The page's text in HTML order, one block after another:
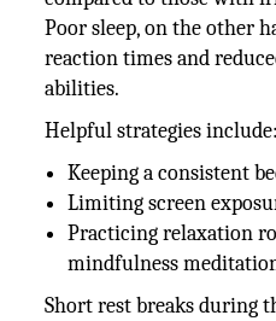
Poor sleep, on the other
reaction times and
abilities.
Helpful strategies include:
Keeping a consistent
Limiting screen
Practicing relaxation
mindfulness
Short rest breaks during